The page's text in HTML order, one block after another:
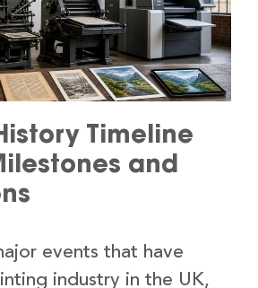
Timeline
and
events that have
industry in the UK,